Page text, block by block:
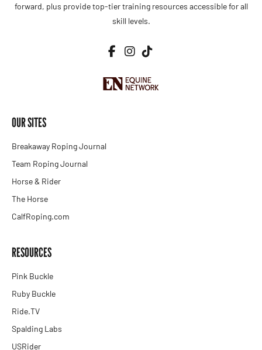
forward, plus provide top-tier training resources accessible for all
skill levels.
OUR SITES
Breakaway Roping Journal
Team Roping Journal
Horse & Rider
The Horse
CalfRoping.com
RESOURCES
Pink Buckle
Ruby Buckle
Ride.TV
Spalding Labs
USRider